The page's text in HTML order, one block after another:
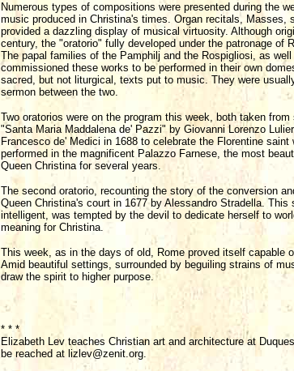
Numerous types of compositions were presented during the
music produced in Christina's times. Organ recitals, Masses,
provided a dazzling display of musical virtuosity. Although
century, the "oratorio" fully developed under the patronage of
The papal families of the Pamphilj and the Rospigliosi, as
commissioned these works to be performed in their own
sacred, but not liturgical, texts put to music. They were
sermon between the two.
Two oratorios were on the program this week, both taken
"Santa Maria Maddalena de' Pazzi" by Giovanni Lorenzo
Francesco de' Medici in 1688 to celebrate the Florentine
performed in the magnificent Palazzo Farnese, the most
Queen Christina for several years.
The second oratorio, recounting the story of the conversion
Queen Christina's court in 1677 by Alessandro Stradella.
intelligent, was tempted by the devil to dedicate herself to
meaning for Christina.
This week, as in the days of old, Rome proved itself capable
Amid beautiful settings, surrounded by beguiling strains of
draw the spirit to higher purpose.
* * *
Elizabeth Lev teaches Christian art and architecture at
be reached at lizlev@zenit.org.